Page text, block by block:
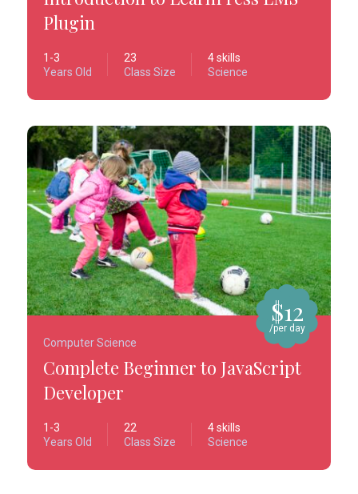
Plugin
1-3
Years Old
23
Class Size
4 skills
Science
$12
/per day
Computer Science
Complete Beginner to JavaScript
Developer
1-3
Years Old
22
Class Size
4 skills
Science